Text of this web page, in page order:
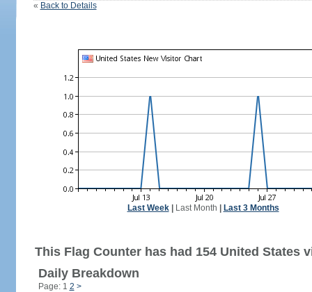
« Back to Details
Last Week| Last Month Last 3 Months
This Flag Counter has had 154 United States
Daily Breakdown
Page: 1 2 >